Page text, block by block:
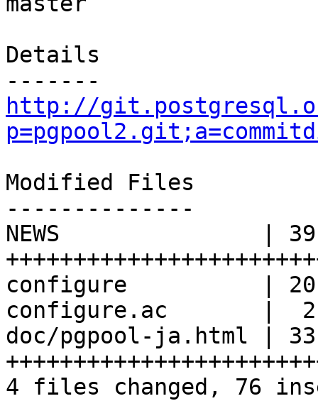
Details
http://
Modified Files
--------------
NEWS               | 39
configure          | 20
configure.ac       |
doc/pgpool-ja.html | 33
4 files changed, 76